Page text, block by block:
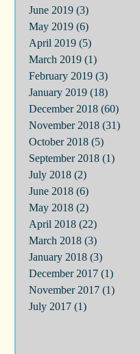
June 2019 (3)
May 2019 (6)
April 2019 (5)
March 2019 (1)
February 2019 (3)
January 2019 (18)
December 2018 (60)
November 2018 (31)
October 2018 (5)
September 2018 (1)
July 2018 (2)
June 2018 (6)
May 2018 (2)
April 2018 (22)
March 2018 (3)
January 2018 (3)
December 2017 (1)
November 2017 (1)
July 2017 (1)